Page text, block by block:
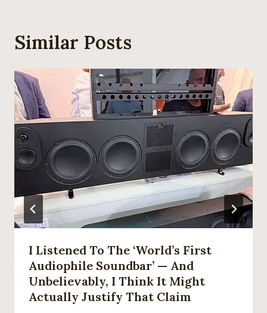
Similar Posts
I Listened To The ‘world’s First
Audiophile Soundbar’ — And
Unbelievably, I Think It Might
Actually Justify That Claim